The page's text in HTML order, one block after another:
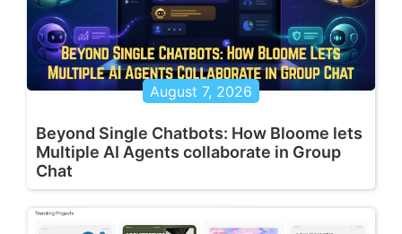
August 7, 2026
Beyond Single Chatbots: How Bloome lets
Multiple AI Agents collaborate in Group
Chat